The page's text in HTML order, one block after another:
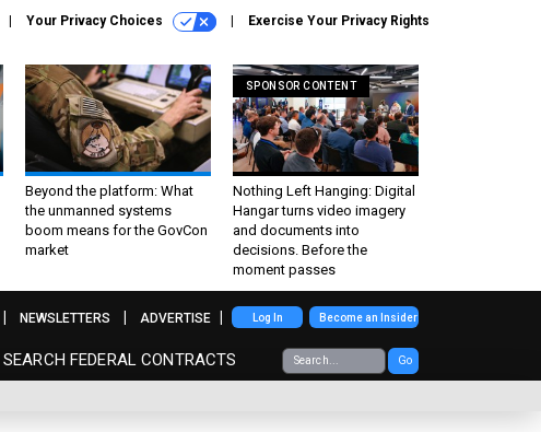
Your Privacy Choices Exercise Your Privacy Rights
Beyond the platform: What
the unmanned systems
boom means for the GovCon
market
SPONSOR CONTENT
Nothing Left Hanging: Digital
Hangar turns video imagery
and documents into
decisions. Before the
moment passes
SEARCH FEDERAL CONTRACTS Go
NEWSLETTERS ADVERTISE Log In Become an Insider